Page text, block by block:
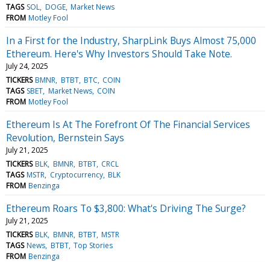
TAGS SOL DOGE Market News
FROM Motley Fool
In a First for the Industry, SharpLink Buys Almost 75,000
Ethereum. Here's Why Investors Should Take Note.
July 24, 2025
TICKERS BMNR BTBT BTC COIN
TAGS SBET Market News COIN
FROM Motley Fool
Ethereum Is At The Forefront Of The Financial Services
Revolution, Bernstein Says
July 21, 2025
TICKERS BLK BMNR BTBT CRCL
TAGS MSTR Cryptocurrency BLK
FROM Benzinga
Ethereum Roars To $3,800: What's Driving The Surge?
July 21, 2025
TICKERS BLK BMNR BTBT MSTR
TAGS News BTBT Top Stories
FROM Benzinga